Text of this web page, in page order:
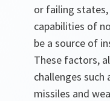
or failing
capabilities of
be a source of
These factors,
challenges
missiles and